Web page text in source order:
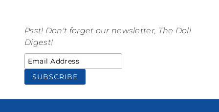
Psst! Don't forget our newsletter, The Doll
Digest!